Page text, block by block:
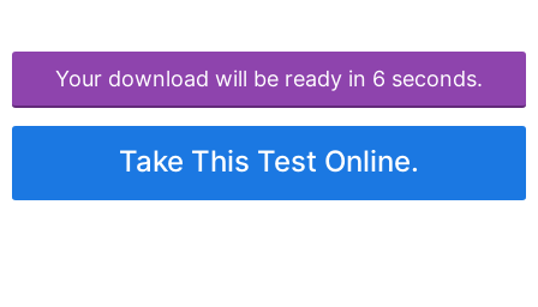
Your download will be ready in 6 seconds.
Take This Test Online.